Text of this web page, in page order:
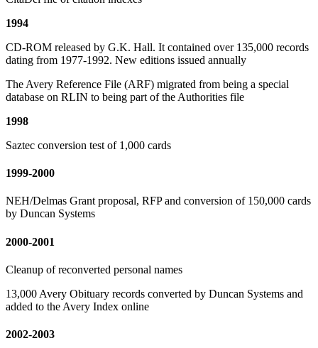
1994
CD-ROM released by G.K. Hall. It contained over 135,000 records
dating from 1977-1992. New editions issued annually
The Avery Reference File (ARF) migrated from being a special
database on RLIN to being part of the Authorities file
1998
Saztec conversion test of 1,000 cards
1999-2000
NEH/Delmas Grant proposal, RFP and conversion of 150,000 cards
by Duncan Systems
2000-2001
Cleanup of reconverted personal names
13,000 Avery Obituary records converted by Duncan Systems and
added to the Avery Index online
2002-2003